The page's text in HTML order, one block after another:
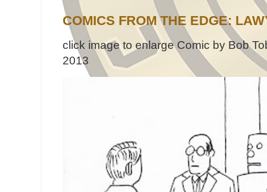
COMICS FROM THE EDGE:
click image to enlarge Comic by Bob
2013